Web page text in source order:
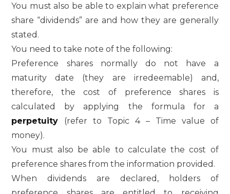
You must also be able to explain what preference
share “dividends” are and how they are generally
stated.
You need to take note of the following:
Preference shares normally do not have a
maturity date (they are irredeemable) and,
therefore, the cost of preference shares is
calculated by applying the formula for a
perpetuity (refer to Topic 4 – Time value of
money).
You must also be able to calculate the cost of
preference shares from the information provided.
When dividends are declared, holders of